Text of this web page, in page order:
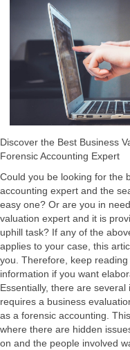
Discover the Best Business
Forensic Accounting Expert
Could you be looking for the
accounting expert and the
easy one? Or are you in
valuation expert and it is
uphill task? If any of the
applies to your case, this
you. Therefore, keep
information if you want
Essentially, there are several
requires a business
as a forensic accounting.
where there are hidden
on and the people involved